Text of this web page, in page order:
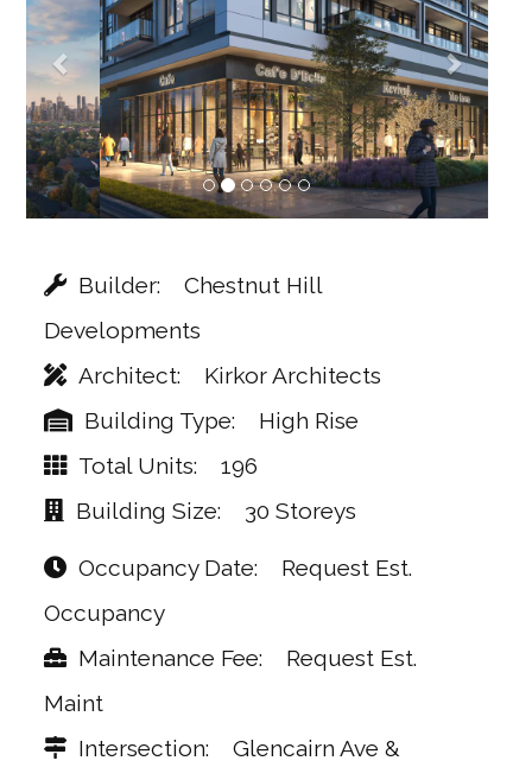
Builder
Chestnut Hill
Developments
Architect
Kirkor Architects
Building Type
High Rise
Total Units
196
Building Size
30 Storeys
Occupancy Date
Request Est.
Occupancy
Maintenance Fee
Request Est.
Maint
Intersection
Glencairn Ave &